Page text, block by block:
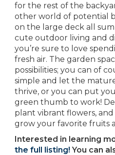
for the rest of the
other world of potential
on the large deck all
cute outdoor living and
you’re sure to love
fresh air. The garden
possibilities; you can of
simple and let the
thrive, or you can put
green thumb to work!
plant vibrant flowers,
grow your favorite fruits
Interested in learning
the full listing! You can